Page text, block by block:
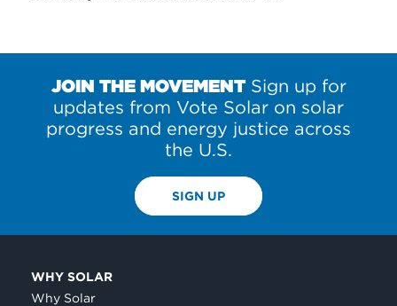
JOIN THE MOVEMENTSign up for
updates from Vote Solar on solar
progress and energy justice across
the U.S.
SIGN UP
WHY SOLAR
Why Solar